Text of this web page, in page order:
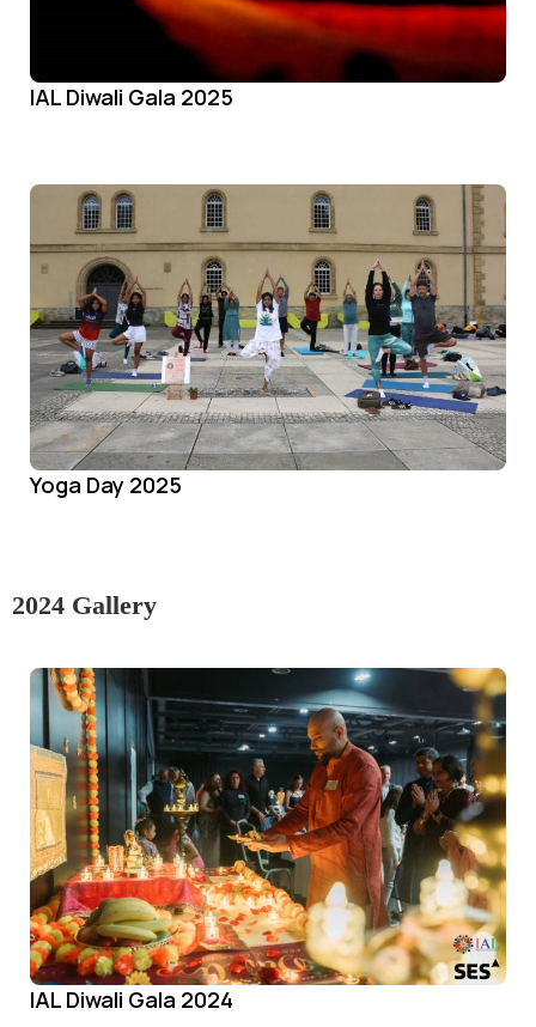
IAL Diwali Gala 2025
Yoga Day 2025
2024 Gallery
IAL Diwali Gala 2024